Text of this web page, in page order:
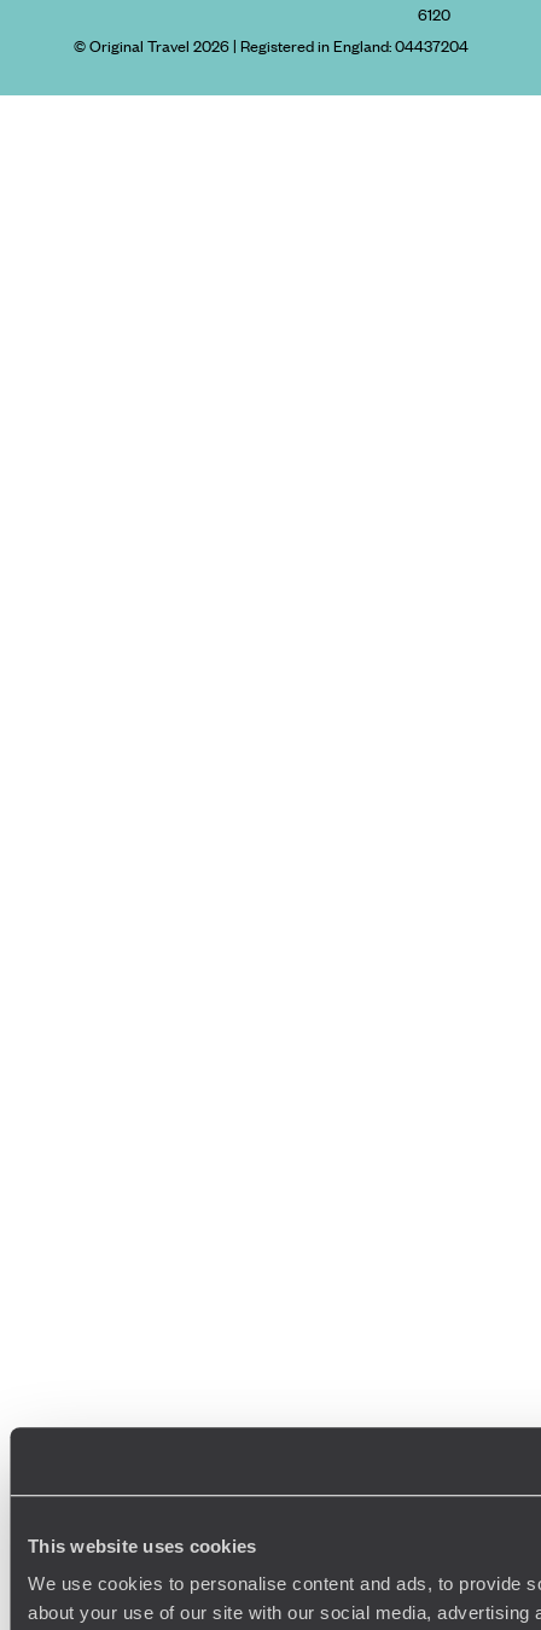
This website uses cookies
We use cookies to personalise content and ads, to provide
about your use of our site with our social media,
6120
© Original Travel 2026| Registered in England:04437204